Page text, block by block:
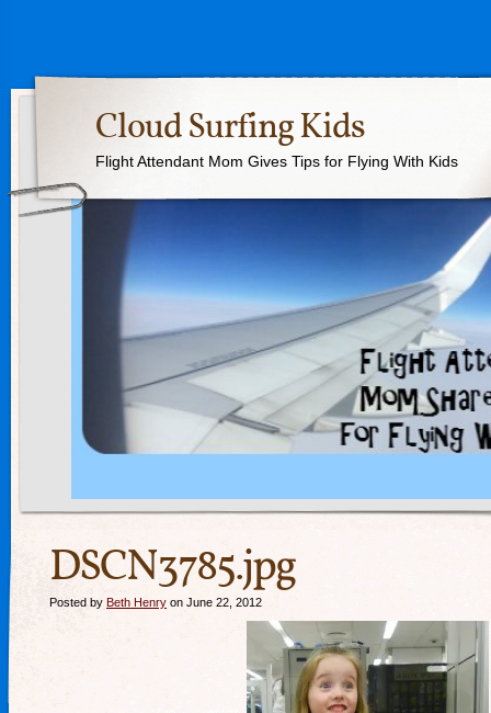
Cloud Surfing Kids
Flight Attendant Mom Gives Tips for Flying With Kids
DSCN3785.jpg
Posted by Beth Henry on June 22, 2012